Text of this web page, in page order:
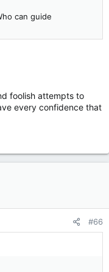
can guide
foolish attempts to
every confidence that
#66